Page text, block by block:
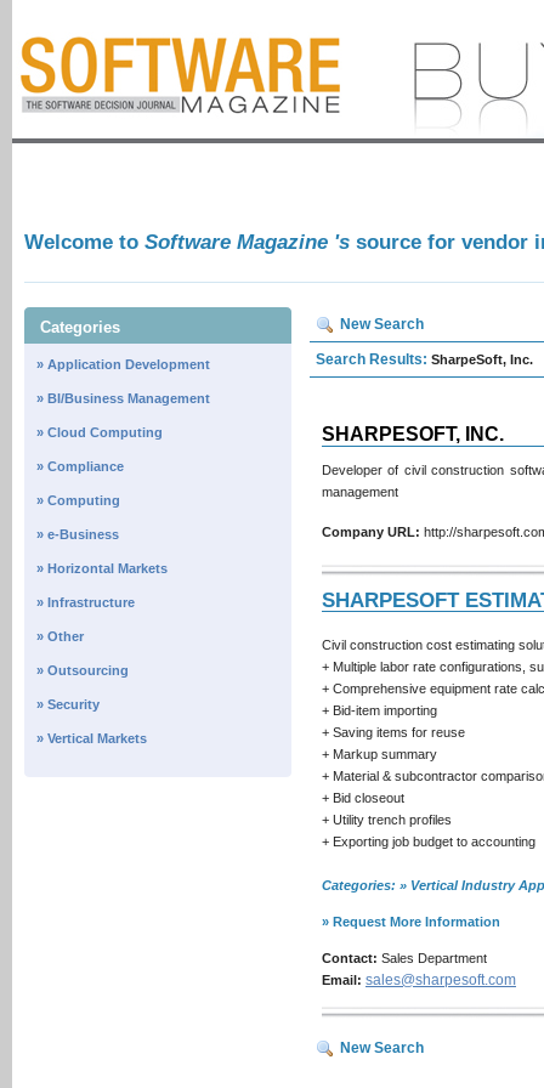
Welcome to Software Magazine 's source for vendor
Categories
» Application Development
» BI/Business Management
» Cloud Computing
» Compliance
» Computing
» e-Business
» Horizontal Markets
» Infrastructure
» Other
» Outsourcing
» Security
» Vertical Markets
New Search
Search Results: SharpeSoft, Inc.
SHARPESOFT, INC.
Developer of civil construction
management
Company URL: http://
SHARPESOFT
Civil construction cost estimating
+ Multiple labor rate configurations,
+ Comprehensive equipment rate
+ Bid-item importing
+ Saving items for reuse
+ Markup summary
+ Material & subcontractor
+ Bid closeout
+ Utility trench profiles
+ Exporting job budget to accounting
Categories: » Vertical Industry
» Request More Information
Contact: Sales Department
Email: sales@sharpesoft.com
New Search